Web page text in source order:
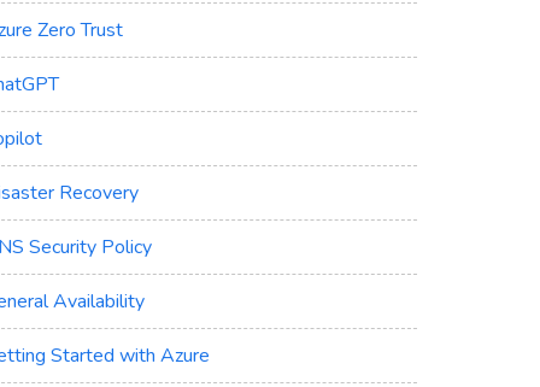
Zero Trust
Recovery
Security Policy
Availability
Started with Azure